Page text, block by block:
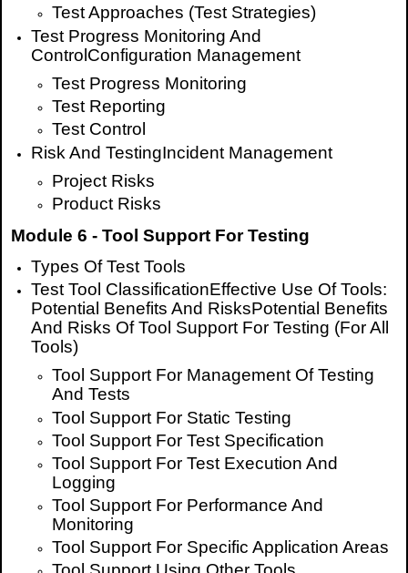
Test Approaches (Test Strategies)
Test Progress Monitoring And
ControlConfiguration Management
Test Progress Monitoring
Test Reporting
Test Control
Risk And TestingIncident Management
Project Risks
Product Risks
Module 6 - Tool Support For Testing
Types Of Test Tools
Test Tool ClassificationEffective Use Of Tools:
Potential Benefits And RisksPotential Benefits
And Risks Of Tool Support For Testing (For All
Tools)
Tool Support For Management Of Testing
And Tests
Tool Support For Static Testing
Tool Support For Test Specification
Tool Support For Test Execution And
Logging
Tool Support For Performance And
Monitoring
Tool Support For Specific Application Areas